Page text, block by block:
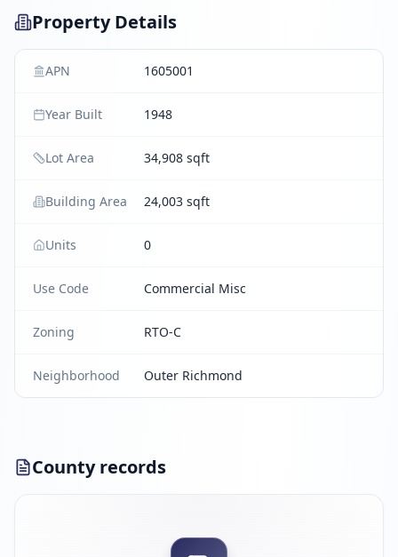
Property Details
APN 1605001
Year Built 1948
Lot Area 34,908 sqft
Building Area 24,003 sqft
Units 0
Use Code Commercial Misc
Zoning RTO-C
Neighborhood Outer Richmond
County records